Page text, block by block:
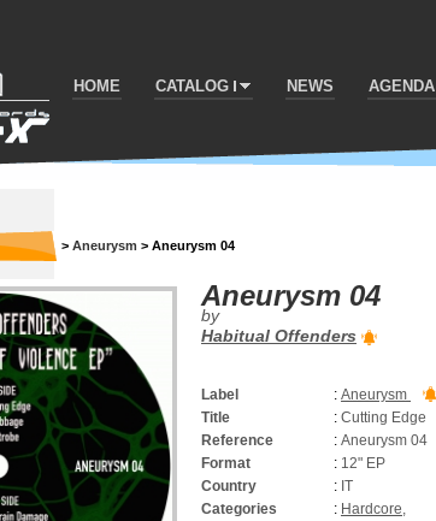
HOME CATALOG NEWS AGENDA
> Aneurysm > Aneurysm 04
Aneurysm 04
by
Habitual Offenders
Label : Aneurysm
Title
: Cutting Edge
Reference
: Aneurysm 04
Format
: 12" EP
Country
: IT
Categories
: Hardcore,